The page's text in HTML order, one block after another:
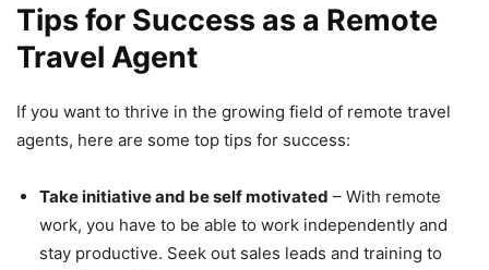
Tips for Success as a Remote
Travel Agent
If you want to thrive in the growing field of remote travel
agents, here are some top tips for success:
Take initiative and be self motivated – With remote
work, you have to be able to work independently and
stay productive. Seek out sales leads and training to